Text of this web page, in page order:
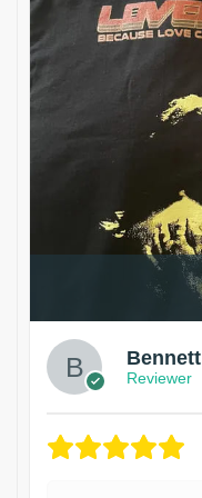
Bennett
Reviewer